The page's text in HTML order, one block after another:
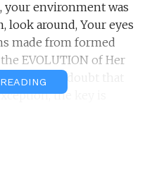
environment was
look around, Your eyes
made from formed
EVOLUTION of Her
don’t doubt that
the key is
clock runs out on you